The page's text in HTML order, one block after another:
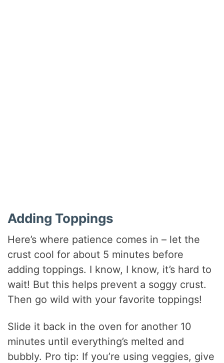
Adding Toppings
Here’s where patience comes in – let the
crust cool for about 5 minutes before
adding toppings. I know, I know, it’s hard to
wait! But this helps prevent a soggy crust.
Then go wild with your favorite toppings!
Slide it back in the oven for another 10
minutes until everything’s melted and
bubbly. Pro tip: If you’re using veggies, give